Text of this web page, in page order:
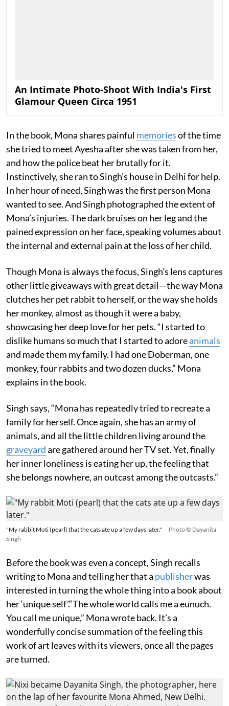
An Intimate Photo-Shoot With India's First
Glamour Queen Circa 1951
In the book, Mona shares painful memoriesof the time
she tried to meet Ayesha after she was taken from her,
and how the police beat her brutally for it.
Instinctively, she ran to Singh’s house in Delhi for help.
In her hour of need, Singh was the first person Mona
wanted to see. And Singh photographed the extent of
Mona’s injuries. The dark bruises on her leg and the
pained expression on her face, speaking volumes about
the internal and external pain at the loss of her child.
Though Mona is always the focus, Singh’s lens captures
other little giveaways with great detail—the way Mona
clutches her pet rabbit to herself, or the way she holds
her monkey, almost as though it were a baby,
showcasing her deep love for her pets. “I started to
dislike humans so much that I started to adoreanimals
and made them my family. I had one Doberman, one
monkey, four rabbits and two dozen ducks,” Mona
explains in the book.
Singh says, “Mona has repeatedly tried to recreate a
family for herself. Once again, she has an army of
animals, and all the little children living around the
graveyardare gathered around her TV set. Yet, finally
her inner loneliness is eating her up, the feeling that
she belongs nowhere, an outcast among the outcasts.”
"My rabbit Moti (pearl) that the cats ate up a few days later."
Photo © Dayanita
Singh
Before the book was even a concept, Singh recalls
writing to Mona and telling her that a publisherwas
interested in turning the whole thing into a book about
her ‘unique self’.“The whole world calls me a eunuch.
You call me unique,” Mona wrote back. It’s a
wonderfully concise summation of the feeling this
work of art leaves with its viewers, once all the pages
are turned.